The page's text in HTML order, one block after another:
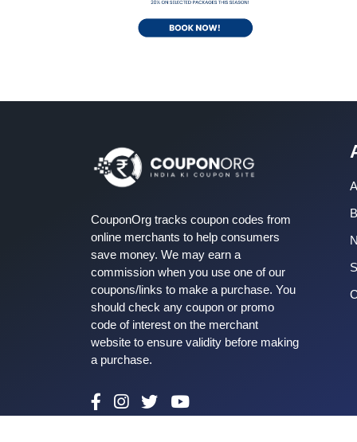
CouponOrg tracks coupon codes from
online merchants to help consumers
save money. We may earn a
commission when you use one of our
coupons/links to make a purchase. You
should check any coupon or promo
code of interest on the merchant
website to ensure validity before making
a purchase.